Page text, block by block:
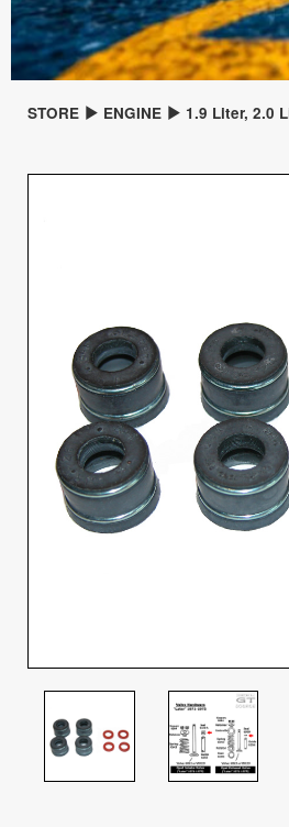
STORE ENGINE 1.9 Liter, 2.0